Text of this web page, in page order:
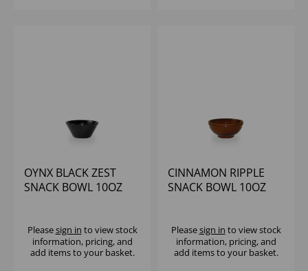
OYNX BLACK ZEST
SNACK BOWL 10OZ
Pleasesign in to view stock
information, pricing, and
add items to your basket.
CINNAMON RIPPLE
SNACK BOWL 10OZ
Pleasesign in to view stock
information, pricing, and
add items to your basket.